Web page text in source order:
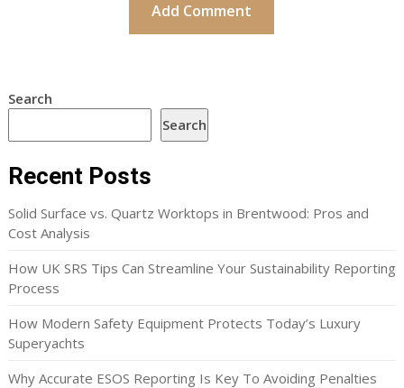
Search
Search
Recent Posts
Solid Surface vs. Quartz Worktops in Brentwood: Pros and
Cost Analysis
How UK SRS Tips Can Streamline Your Sustainability Reporting
Process
How Modern Safety Equipment Protects Today’s Luxury
Superyachts
Why Accurate ESOS Reporting Is Key To Avoiding Penalties